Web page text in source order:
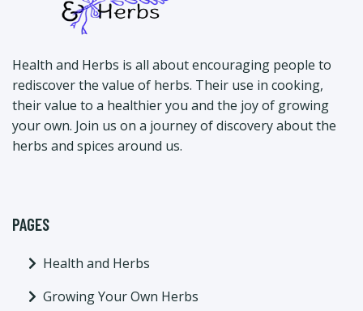
Health and Herbs is all about encouraging people to
rediscover the value of herbs. Their use in cooking,
their value to a healthier you and the joy of growing
your own. Join us on a journey of discovery about the
herbs and spices around us.
PAGES
Health and Herbs
Growing Your Own Herbs